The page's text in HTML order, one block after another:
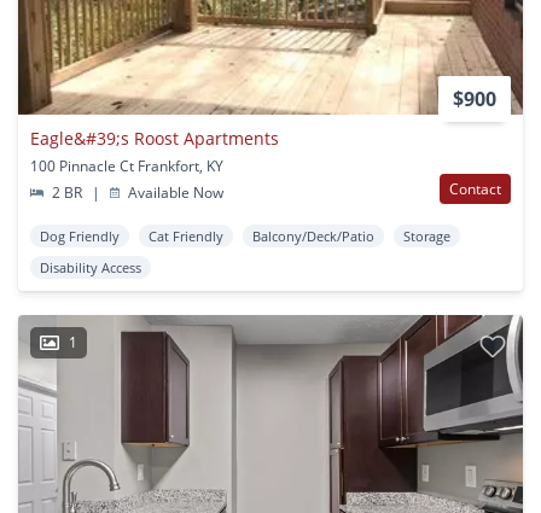
$900
Eagle&#39;s Roost Apartments
100 Pinnacle Ct Frankfort, KY
2 BR
| Available Now Contact
Dog Friendly Cat Friendly Balcony/Deck/Patio
Storage
Disability Access
1